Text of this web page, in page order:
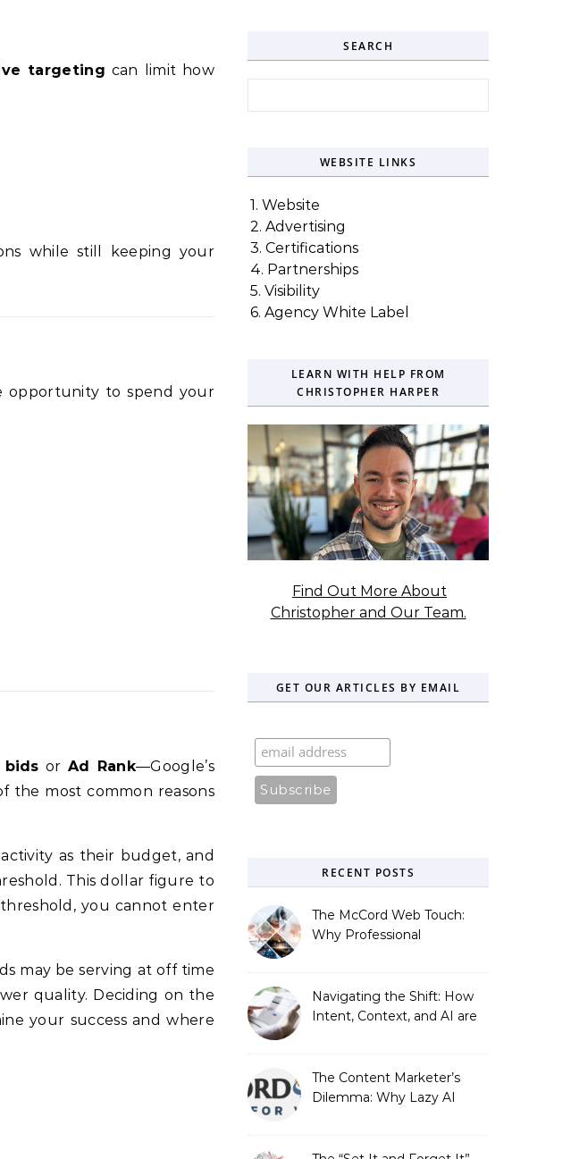
targeting can limit how
while still keeping your
opportunity to spend your
bids or Ad Rank—Google’s
the most common reasons
as their budget, and
This dollar figure to
you cannot enter
may be serving at off time
quality. Deciding on the
your success and where
SEARCH
WEBSITE LINKS
1. Website
2. Advertising
3. Certifications
4. Partnerships
5. Visibility
6. Agency White Label
LEARN WITH HELP FROM
CHRISTOPHER HARPER
Find Out More About
Christopher and Our Team.
GET OUR ARTICLES BY EMAIL
RECENT POSTS
The McCord Web Touch:
Why Professional
Strategic Growth
Navigating the Shift: How
Intent, Context, and AI are
The Content Marketer’s
Dilemma: Why Lazy AI